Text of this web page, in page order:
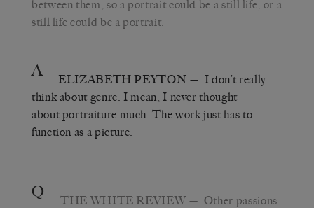
between them, so a portrait could be a still life, or a
still life could be a portrait.
A ELIZABETH PEYTON — I don’t really
think about genre. I mean, I never thought
about portraiture much. The work just has to
function as a picture.
Q THE WHITE REVIEW — Other passions